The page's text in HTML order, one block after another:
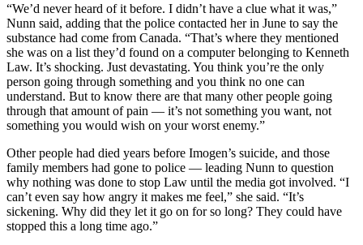
“We’d never heard of it before. I didn’t have a clue what it was,”
Nunn said, adding that the police contacted her in June to say the
substance had come from Canada. “That’s where they mentioned
she was on a list they’d found on a computer belonging to Kenneth
Law. It’s shocking. Just devastating. You think you’re the only
person going through something and you think no one can
understand. But to know there are that many other people going
through that amount of pain — it’s not something you want, not
something you would wish on your worst enemy.”
Other people had died years before Imogen’s suicide, and those
family members had gone to police — leading Nunn to question
why nothing was done to stop Law until the media got involved. “I
can’t even say how angry it makes me feel,” she said. “It’s
sickening. Why did they let it go on for so long? They could have
stopped this a long time ago.”